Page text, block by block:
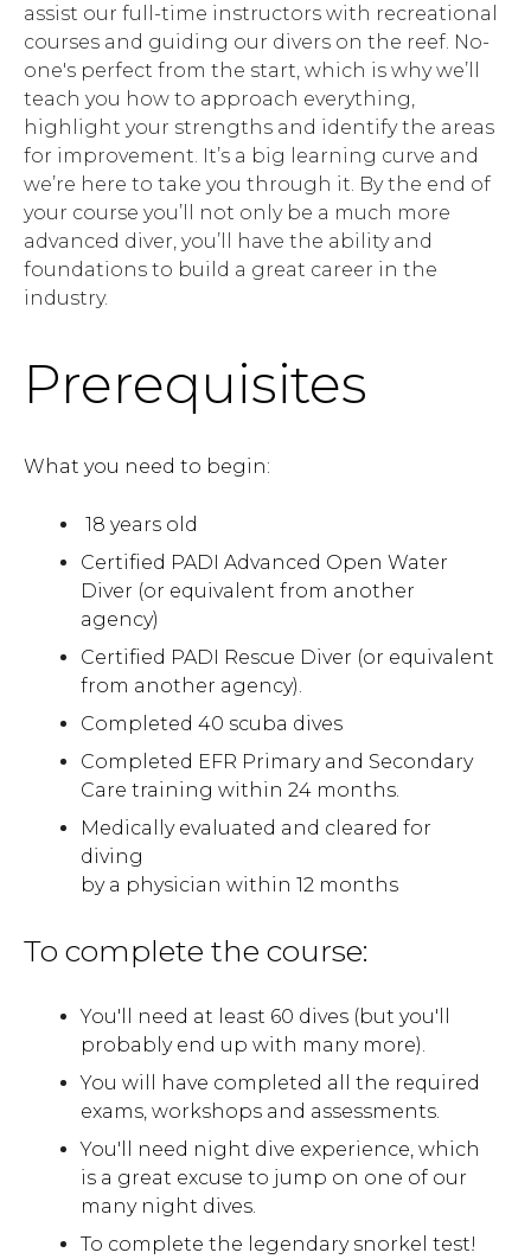
assist our full-time instructors with recreational
courses and guiding our divers on the reef. No-
one's perfect from the start, which is why we’ll
teach you how to approach everything,
highlight your strengths and identify the areas
for improvement. It’s a big learning curve and
we’re here to take you through it. By the end of
your course you’ll not only be a much more
advanced diver, you’ll have the ability and
foundations to build a great career in the
industry.
Prerequisites
What you need to begin:
18 years old
Certified PADI Advanced Open Water
Diver (or equivalent from another
agency)
Certified PADI Rescue Diver (or equivalent
from another agency).
Completed 40 scuba dives
Completed EFR Primary and Secondary
Care training within 24 months.
Medically evaluated and cleared for
diving
by a physician within 12 months
To complete the course:
You'll need at least 60 dives (but you'll
probably end up with many more).
You will have completed all the required
exams, workshops and assessments.
You'll need night dive experience, which
is a great excuse to jump on one of our
many night dives.
To complete the legendary snorkel test!